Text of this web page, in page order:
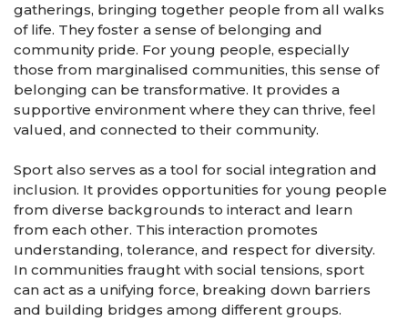
gatherings, bringing together people from all walks
of life. They foster a sense of belonging and
community pride. For young people, especially
those from marginalised communities, this sense of
belonging can be transformative. It provides a
supportive environment where they can thrive, feel
valued, and connected to their community.
Sport also serves as a tool for social integration and
inclusion. It provides opportunities for young people
from diverse backgrounds to interact and learn
from each other. This interaction promotes
understanding, tolerance, and respect for diversity.
In communities fraught with social tensions, sport
can act as a unifying force, breaking down barriers
and building bridges among different groups.